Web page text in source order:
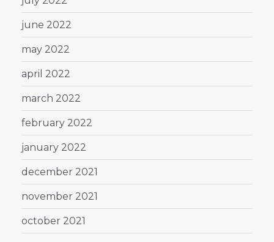
june 2022
may 2022
april 2022
march 2022
february 2022
january 2022
december 2021
november 2021
october 2021